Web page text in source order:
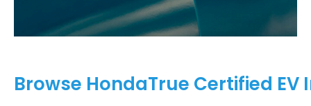
Browse HondaTrue Certified